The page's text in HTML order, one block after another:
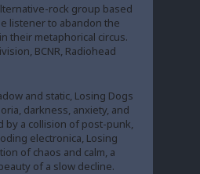
rock group based
listener to abandon the
their metaphorical circus.
BCNR, Radiohead
and static, Losing Dogs
darkness, anxiety, and
by a collision of post-punk,
electronica, Losing
of chaos and calm, a
of a slow decline.